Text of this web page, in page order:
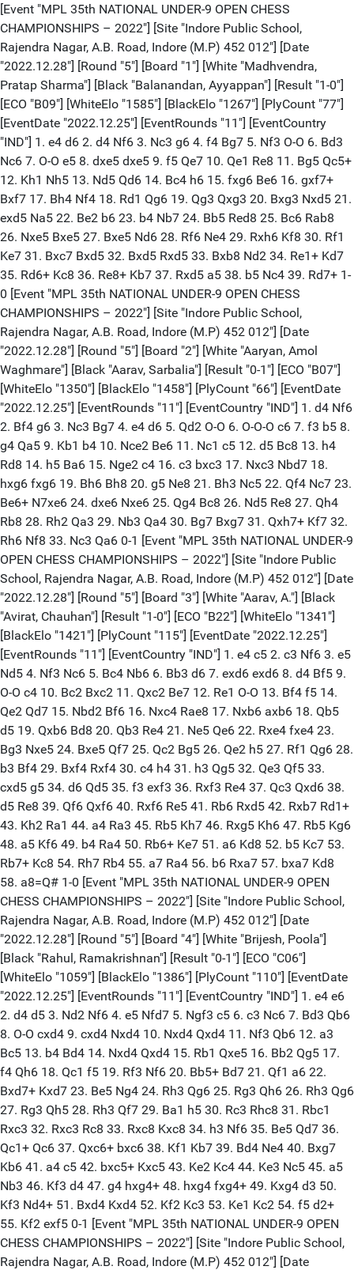
[Event "MPL 35th NATIONAL UNDER-9 OPEN CHESS
CHAMPIONSHIPS – 2022"] [Site "Indore Public School,
Rajendra Nagar, A.B. Road, Indore (M.P) 452 012"] [Date
"2022.12.28"] [Round "5"] [Board "1"] [White "Madhvendra,
Pratap Sharma"] [Black "Balanandan, Ayyappan"] [Result "1-0"]
[ECO "B09"] [WhiteElo "1585"] [BlackElo "1267"] [PlyCount "77"]
[EventDate "2022.12.25"] [EventRounds "11"] [EventCountry
"IND"] 1. e4 d6 2. d4 Nf6 3. Nc3 g6 4. f4 Bg7 5. Nf3 O-O 6. Bd3
Nc6 7. O-O e5 8. dxe5 dxe5 9. f5 Qe7 10. Qe1 Re8 11. Bg5 Qc5+
12. Kh1 Nh5 13. Nd5 Qd6 14. Bc4 h6 15. fxg6 Be6 16. gxf7+
Bxf7 17. Bh4 Nf4 18. Rd1 Qg6 19. Qg3 Qxg3 20. Bxg3 Nxd5 21.
exd5 Na5 22. Be2 b6 23. b4 Nb7 24. Bb5 Red8 25. Bc6 Rab8
26. Nxe5 Bxe5 27. Bxe5 Nd6 28. Rf6 Ne4 29. Rxh6 Kf8 30. Rf1
Ke7 31. Bxc7 Bxd5 32. Bxd5 Rxd5 33. Bxb8 Nd2 34. Re1+ Kd7
35. Rd6+ Kc8 36. Re8+ Kb7 37. Rxd5 a5 38. b5 Nc4 39. Rd7+ 1-
0 [Event "MPL 35th NATIONAL UNDER-9 OPEN CHESS
CHAMPIONSHIPS – 2022"] [Site "Indore Public School,
Rajendra Nagar, A.B. Road, Indore (M.P) 452 012"] [Date
"2022.12.28"] [Round "5"] [Board "2"] [White "Aaryan, Amol
Waghmare"] [Black "Aarav, Sarbalia"] [Result "0-1"] [ECO "B07"]
[WhiteElo "1350"] [BlackElo "1458"] [PlyCount "66"] [EventDate
"2022.12.25"] [EventRounds "11"] [EventCountry "IND"] 1. d4 Nf6
2. Bf4 g6 3. Nc3 Bg7 4. e4 d6 5. Qd2 O-O 6. O-O-O c6 7. f3 b5 8.
g4 Qa5 9. Kb1 b4 10. Nce2 Be6 11. Nc1 c5 12. d5 Bc8 13. h4
Rd8 14. h5 Ba6 15. Nge2 c4 16. c3 bxc3 17. Nxc3 Nbd7 18.
hxg6 fxg6 19. Bh6 Bh8 20. g5 Ne8 21. Bh3 Nc5 22. Qf4 Nc7 23.
Be6+ N7xe6 24. dxe6 Nxe6 25. Qg4 Bc8 26. Nd5 Re8 27. Qh4
Rb8 28. Rh2 Qa3 29. Nb3 Qa4 30. Bg7 Bxg7 31. Qxh7+ Kf7 32.
Rh6 Nf8 33. Nc3 Qa6 0-1 [Event "MPL 35th NATIONAL UNDER-9
OPEN CHESS CHAMPIONSHIPS – 2022"] [Site "Indore Public
School, Rajendra Nagar, A.B. Road, Indore (M.P) 452 012"] [Date
"2022.12.28"] [Round "5"] [Board "3"] [White "Aarav, A."] [Black
"Avirat, Chauhan"] [Result "1-0"] [ECO "B22"] [WhiteElo "1341"]
[BlackElo "1421"] [PlyCount "115"] [EventDate "2022.12.25"]
[EventRounds "11"] [EventCountry "IND"] 1. e4 c5 2. c3 Nf6 3. e5
Nd5 4. Nf3 Nc6 5. Bc4 Nb6 6. Bb3 d6 7. exd6 exd6 8. d4 Bf5 9.
O-O c4 10. Bc2 Bxc2 11. Qxc2 Be7 12. Re1 O-O 13. Bf4 f5 14.
Qe2 Qd7 15. Nbd2 Bf6 16. Nxc4 Rae8 17. Nxb6 axb6 18. Qb5
d5 19. Qxb6 Bd8 20. Qb3 Re4 21. Ne5 Qe6 22. Rxe4 fxe4 23.
Bg3 Nxe5 24. Bxe5 Qf7 25. Qc2 Bg5 26. Qe2 h5 27. Rf1 Qg6 28.
b3 Bf4 29. Bxf4 Rxf4 30. c4 h4 31. h3 Qg5 32. Qe3 Qf5 33.
cxd5 g5 34. d6 Qd5 35. f3 exf3 36. Rxf3 Re4 37. Qc3 Qxd6 38.
d5 Re8 39. Qf6 Qxf6 40. Rxf6 Re5 41. Rb6 Rxd5 42. Rxb7 Rd1+
43. Kh2 Ra1 44. a4 Ra3 45. Rb5 Kh7 46. Rxg5 Kh6 47. Rb5 Kg6
48. a5 Kf6 49. b4 Ra4 50. Rb6+ Ke7 51. a6 Kd8 52. b5 Kc7 53.
Rb7+ Kc8 54. Rh7 Rb4 55. a7 Ra4 56. b6 Rxa7 57. bxa7 Kd8
58. a8=Q# 1-0 [Event "MPL 35th NATIONAL UNDER-9 OPEN
CHESS CHAMPIONSHIPS – 2022"] [Site "Indore Public School,
Rajendra Nagar, A.B. Road, Indore (M.P) 452 012"] [Date
"2022.12.28"] [Round "5"] [Board "4"] [White "Brijesh, Poola"]
[Black "Rahul, Ramakrishnan"] [Result "0-1"] [ECO "C06"]
[WhiteElo "1059"] [BlackElo "1386"] [PlyCount "110"] [EventDate
"2022.12.25"] [EventRounds "11"] [EventCountry "IND"] 1. e4 e6
2. d4 d5 3. Nd2 Nf6 4. e5 Nfd7 5. Ngf3 c5 6. c3 Nc6 7. Bd3 Qb6
8. O-O cxd4 9. cxd4 Nxd4 10. Nxd4 Qxd4 11. Nf3 Qb6 12. a3
Bc5 13. b4 Bd4 14. Nxd4 Qxd4 15. Rb1 Qxe5 16. Bb2 Qg5 17.
f4 Qh6 18. Qc1 f5 19. Rf3 Nf6 20. Bb5+ Bd7 21. Qf1 a6 22.
Bxd7+ Kxd7 23. Be5 Ng4 24. Rh3 Qg6 25. Rg3 Qh6 26. Rh3 Qg6
27. Rg3 Qh5 28. Rh3 Qf7 29. Ba1 h5 30. Rc3 Rhc8 31. Rbc1
Rxc3 32. Rxc3 Rc8 33. Rxc8 Kxc8 34. h3 Nf6 35. Be5 Qd7 36.
Qc1+ Qc6 37. Qxc6+ bxc6 38. Kf1 Kb7 39. Bd4 Ne4 40. Bxg7
Kb6 41. a4 c5 42. bxc5+ Kxc5 43. Ke2 Kc4 44. Ke3 Nc5 45. a5
Nb3 46. Kf3 d4 47. g4 hxg4+ 48. hxg4 fxg4+ 49. Kxg4 d3 50.
Kf3 Nd4+ 51. Bxd4 Kxd4 52. Kf2 Kc3 53. Ke1 Kc2 54. f5 d2+
55. Kf2 exf5 0-1 [Event "MPL 35th NATIONAL UNDER-9 OPEN
CHESS CHAMPIONSHIPS – 2022"] [Site "Indore Public School,
Rajendra Nagar, A.B. Road, Indore (M.P) 452 012"] [Date